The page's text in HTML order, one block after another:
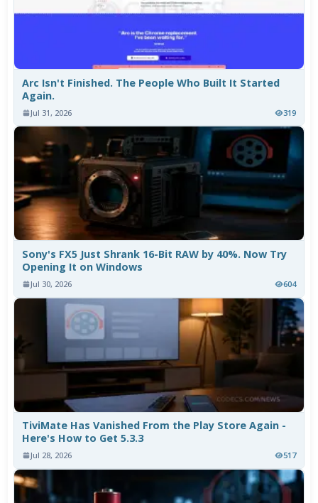
Arc Isn't Finished. The People Who Built It Started
Again.
Jul 31, 2026 319
Sony's FX5 Just Shrank 16-Bit RAW by 40%. Now Try
Opening It on Windows
Jul 30, 2026 604
TiviMate Has Vanished From the Play Store Again -
Here's How to Get 5.3.3
Jul 28, 2026 517